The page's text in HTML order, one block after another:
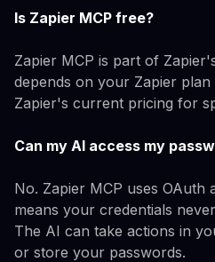
Is Zapier MCP free?
Zapier MCP is part of
depends on your Zapier plan
Zapier's current pricing for
Can my AI access my
No. Zapier MCP uses OAuth
means your credentials
The AI can take actions in
or store your passwords.